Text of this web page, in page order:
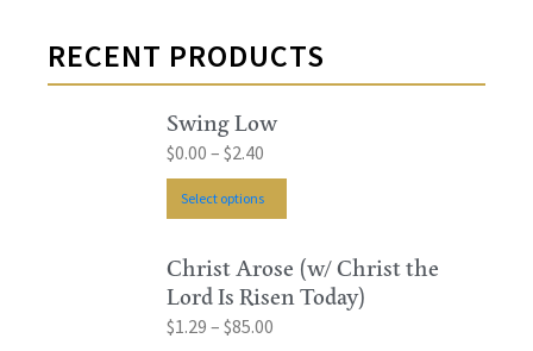
RECENT PRODUCTS
Swing Low
$0.00 – $2.40
Select options
Christ Arose (w/ Christ the
Lord Is Risen Today)
$1.29 – $85.00